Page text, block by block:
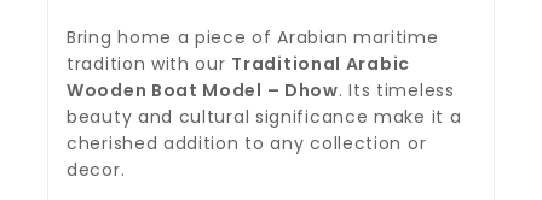
Bring home a piece of Arabian maritime
tradition with our Traditional Arabic
Wooden Boat Model – Dhow. Its timeless
beauty and cultural significance make it a
cherished addition to any collection or
decor.